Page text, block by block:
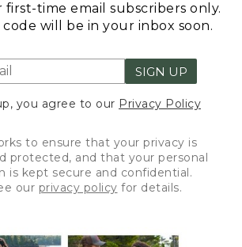
time email subscribers only.
code will be in your inbox soon.
SIGN UP
you agree to our Privacy Policy
to ensure that your privacy is
protected, and that your personal
is kept secure and confidential.
our privacy policy for details.